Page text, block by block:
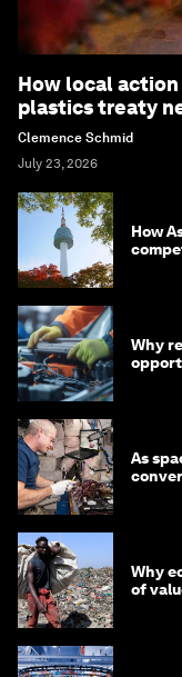
How local
plastics treaty
Clemence Schmid
July 23, 2026
How
Why
As
Why
of